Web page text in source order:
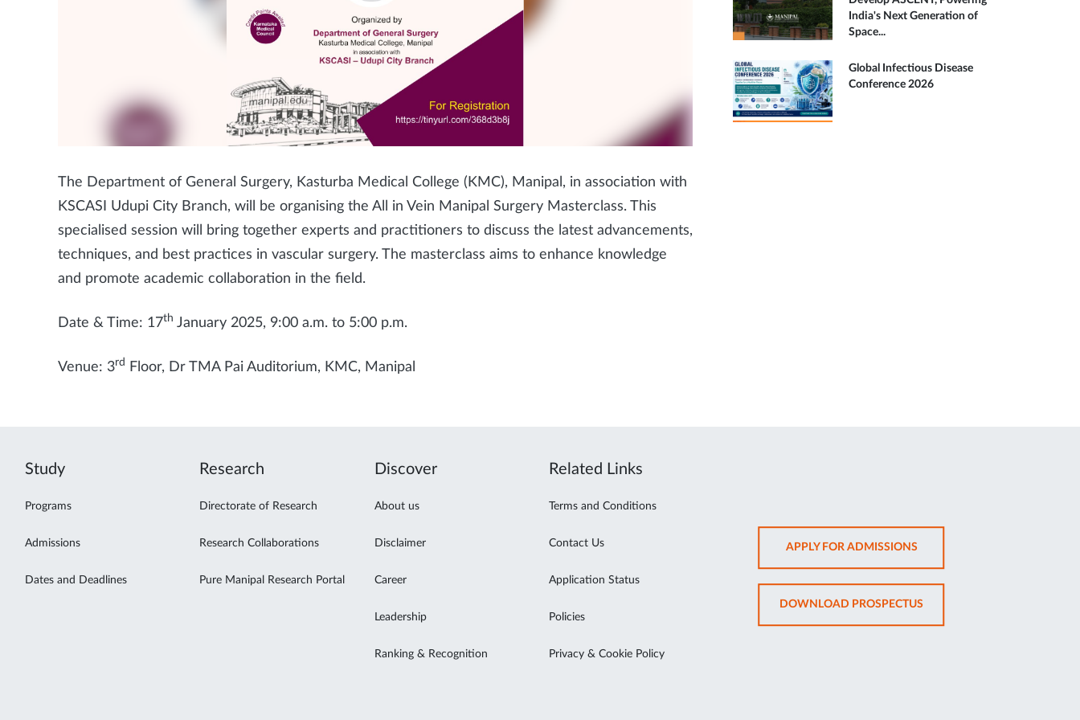
The Department of General Surgery, Kasturba Medical College (KMC), Manipal, in association with
KSCASI Udupi City Branch, will be organising the All in Vein Manipal Surgery Masterclass. This
specialised session will bring together experts and practitioners to discuss the latest advancements,
techniques, and best practices in vascular surgery. The masterclass aims to enhance knowledge
and promote academic collaboration in the field.
Date & Time: 17th January 2025, 9:00 a.m. to 5:00 p.m.
Venue: 3rd Floor, Dr TMA Pai Auditorium, KMC, Manipal
India's Next Generation of
Space...
Global Infectious Disease
Conference 2026
Study
Programs
Admissions
Dates and Deadlines
Research
Directorate of Research
Research Collaborations
Pure Manipal Research Portal
Discover
About us
Disclaimer
Career
Leadership
Ranking & Recognition
Related Links
Terms and Conditions
Contact Us
Application Status
Policies
Privacy & Cookie Policy
APPLY FOR ADMISSIONSOPENS
IN
NEW
TAB
DOWNLOAD PROSPECTUSOPENS
IN